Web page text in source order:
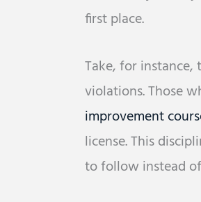
first place.
Take, for
violations. Those
improvement
license. This
to follow instead